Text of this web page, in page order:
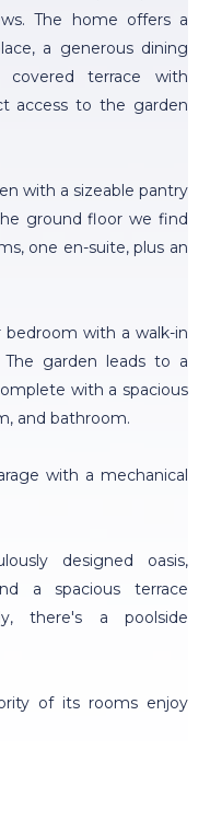
The home offers a
a generous dining
terrace with
access to the garden
with a sizeable pantry
ground floor we find
one en-suite, plus an
with a walk-in
garden leads to a
with a spacious
and bathroom.
with a mechanical
designed oasis,
a spacious terrace
there's a poolside
of its rooms enjoy